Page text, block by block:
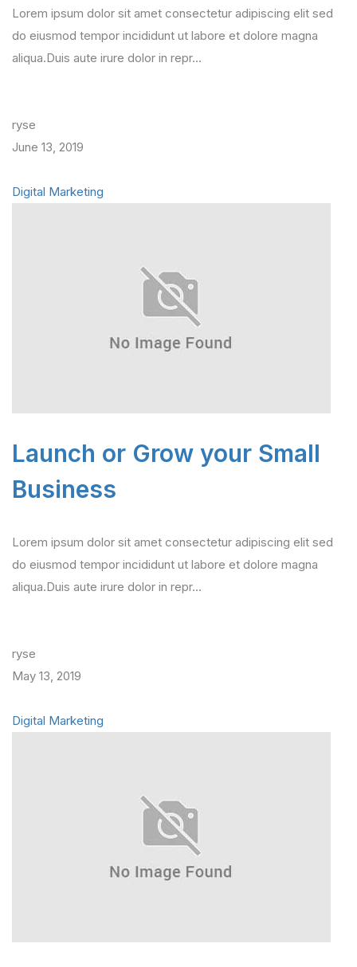
Lorem ipsum dolor sit amet consectetur adipiscing elit sed
do eiusmod tempor incididunt ut labore et dolore magna
aliqua.Duis aute irure dolor in repr…
ryse
June 13, 2019
Digital Marketing
Launch or Grow your Small
Business
Lorem ipsum dolor sit amet consectetur adipiscing elit sed
do eiusmod tempor incididunt ut labore et dolore magna
aliqua.Duis aute irure dolor in repr…
ryse
May 13, 2019
Digital Marketing